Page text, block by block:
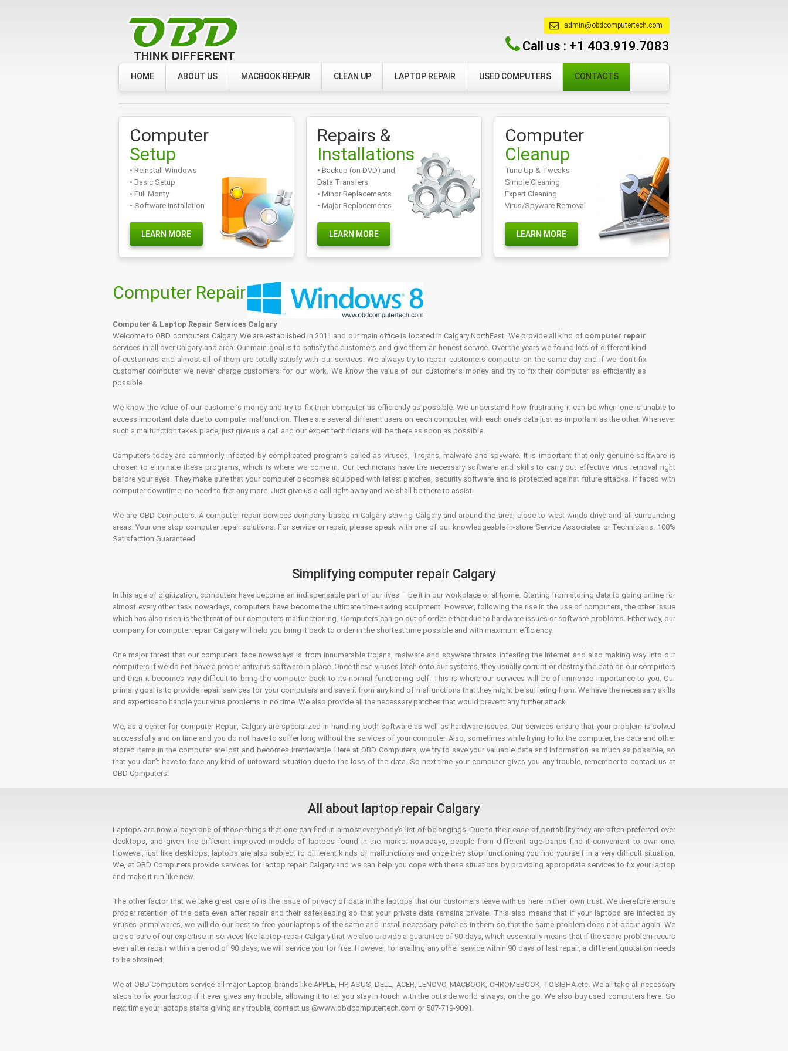
admin@obdcomputertech.com
Call us : +1 403.919.7083
HOME ABOUT US MACBOOK REPAIR CLEAN UP LAPTOP REPAIR USED COMPUTERS CONTACTS
Computer
Setup
• Reinstall Windows
• Basic Setup
• Full Monty
• Software Installation
LEARN MORE
Repairs &
Installations
• Backup (on DVD) and
Data Transfers
• Minor Replacements
• Major Replacements
LEARN MORE
Computer
Cleanup
Tune Up & Tweaks
Simple Cleaning
Expert Cleaning
Virus/Spyware Removal
LEARN MORE
Computer Repair
Computer & Laptop Repair Services Calgary
Welcome to OBD computers Calgary. We are established in 2011 and our main office is located in Calgary NorthEast. We provide all kind of computer repair
services in all over Calgary and area. Our main goal is to satisfy the customers and give them an honest service. Over the years we found lots of different kind
of customers and almost all of them are totally satisfy with our services. We always try to repair customers computer on the same day and if we don't fix
customer computer we never charge customers for our work. We know the value of our customer's money and try to fix their computer as efficiently as
possible.
We know the value of our customer’s money and try to fix their computer as efficiently as possible. We understand how frustrating it can be when one is unable to
access important data due to computer malfunction. There are several different users on each computer, with each one’s data just as important as the other. Whenever
such a malfunction takes place, just give us a call and our expert technicians will be there as soon as possible.
Computers today are commonly infected by complicated programs called as viruses, Trojans, malware and spyware. It is important that only genuine software is
chosen to eliminate these programs, which is where we come in. Our technicians have the necessary software and skills to carry out effective virus removal right
before your eyes. They make sure that your computer becomes equipped with latest patches, security software and is protected against future attacks. If faced with
computer downtime, no need to fret any more. Just give us a call right away and we shall be there to assist.
We are OBD Computers. A computer repair services company based in Calgary serving Calgary and around the area, close to west winds drive and all surrounding
areas. Your one stop computer repair solutions. For service or repair, please speak with one of our knowledgeable in-store Service Associates or Technicians. 100%
Satisfaction Guaranteed.
Simplifying computer repair Calgary
In this age of digitization, computers have become an indispensable part of our lives – be it in our workplace or at home. Starting from storing data to going online for
almost every other task nowadays, computers have become the ultimate time-saving equipment. However, following the rise in the use of computers, the other issue
which has also risen is the threat of our computers malfunctioning. Computers can go out of order either due to hardware issues or software problems. Either way, our
company for computer repair Calgary will help you bring it back to order in the shortest time possible and with maximum efficiency.
One major threat that our computers face nowadays is from innumerable trojans, malware and spyware threats infesting the Internet and also making way into our
computers if we do not have a proper antivirus software in place. Once these viruses latch onto our systems, they usually corrupt or destroy the data on our computers
and then it becomes very difficult to bring the computer back to its normal functioning self. This is where our services will be of immense importance to you. Our
primary goal is to provide repair services for your computers and save it from any kind of malfunctions that they might be suffering from. We have the necessary skills
and expertise to handle your virus problems in no time. We also provide all the necessary patches that would prevent any further attack.
We, as a center for computer Repair, Calgary are specialized in handling both software as well as hardware issues. Our services ensure that your problem is solved
successfully and on time and you do not have to suffer long without the services of your computer. Also, sometimes while trying to fix the computer, the data and other
stored items in the computer are lost and becomes irretrievable. Here at OBD Computers, we try to save your valuable data and information as much as possible, so
that you don’t have to face any kind of untoward situation due to the loss of the data. So next time your computer gives you any trouble, remember to contact us at
OBD Computers.
All about laptop repair Calgary
Laptops are now a days one of those things that one can find in almost everybody’s list of belongings. Due to their ease of portability they are often preferred over
desktops, and given the different improved models of laptops found in the market nowadays, people from different age bands find it convenient to own one.
However, just like desktops, laptops are also subject to different kinds of malfunctions and once they stop functioning you find yourself in a very difficult situation.
We, at OBD Computers provide services for laptop repair Calgary and we can help you cope with these situations by providing appropriate services to fix your laptop
and make it run like new.
The other factor that we take great care of is the issue of privacy of data in the laptops that our customers leave with us here in their own trust. We therefore ensure
proper retention of the data even after repair and their safekeeping so that your private data remains private. This also means that if your laptops are infected by
viruses or malwares, we will do our best to free your laptops of the same and install necessary patches in them so that the same problem does not occur again. We
are so sure of our expertise in services like laptop repair Calgary that we also provide a guarantee of 90 days, which essentially means that if the same problem recurs
even after repair within a period of 90 days, we will service you for free. However, for availing any other service within 90 days of last repair, a different quotation needs
to be obtained.
We at OBD Computers service all major Laptop brands like APPLE, HP, ASUS, DELL, ACER, LENOVO, MACBOOK, CHROMEBOOK, TOSIBHA etc. We all take all necessary
steps to fix your laptop if it ever gives any trouble, allowing it to let you stay in touch with the outside world always, on the go. We also buy used computers here. So
next time your laptops starts giving any trouble, contact us @www.obdcomputertech.com or 587-719-9091.